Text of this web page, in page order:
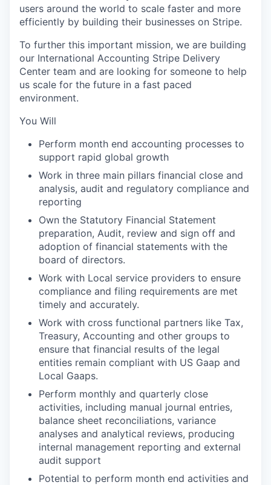
users around the world to scale faster and more
efficiently by building their businesses on Stripe.
To further this important mission, we are building
our International Accounting Stripe Delivery
Center team and are looking for someone to help
us scale for the future in a fast paced
environment.
You Will
Perform month end accounting processes to
support rapid global growth
Work in three main pillars financial close and
analysis, audit and regulatory compliance and
reporting
Own the Statutory Financial Statement
preparation, Audit, review and sign off and
adoption of financial statements with the
board of directors.
Work with Local service providers to ensure
compliance and filing requirements are met
timely and accurately.
Work with cross functional partners like Tax,
Treasury, Accounting and other groups to
ensure that financial results of the legal
entities remain compliant with US Gaap and
Local Gaaps.
Perform monthly and quarterly close
activities, including manual journal entries,
balance sheet reconciliations, variance
analyses and analytical reviews, producing
internal management reporting and external
audit support
Potential to perform month end activities and